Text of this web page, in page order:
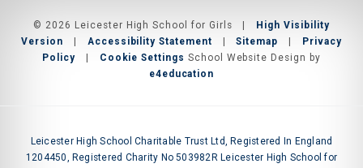
© 2026 Leicester High School for Girls
High Visibility
Version
Accessibility Statement Sitemap
Privacy
Policy
Cookie Settings School Website Design by
e4education
Leicester High School Charitable Trust Ltd, Registered In England
1204450, Registered Charity No 503982R Leicester High School for